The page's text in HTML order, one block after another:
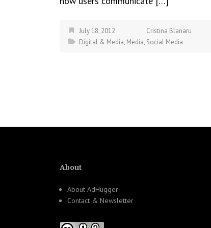
July 18, 2012
Cristina Blanaru
Digital & Media, Media, Social Media
About
About AdHugger
Contact & Newsletter